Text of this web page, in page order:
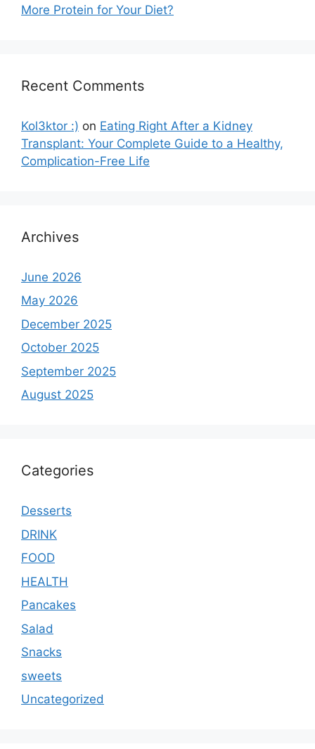
More Protein for Your Diet?
Recent Comments
Kol3ktor :) on Eating Right After a Kidney
Transplant: Your Complete Guide to a Healthy,
Complication-Free Life
Archives
June 2026
May 2026
December 2025
October 2025
September 2025
August 2025
Categories
Desserts
DRINK
FOOD
HEALTH
Pancakes
Salad
Snacks
sweets
Uncategorized